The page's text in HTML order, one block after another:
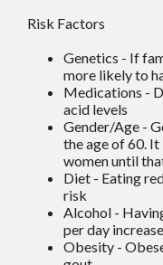
Risk Factors
Genetics - If
more likely to
Medications -
acid levels
Gender/Age -
the age of 60.
women until
Diet - Eating
risk
Alcohol -
per day
Obesity -